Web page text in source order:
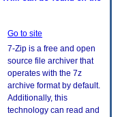
Go to site
7-Zip is a free and open
source file archiver that
operates with the 7z
archive format by default.
Additionally, this
technology can read and